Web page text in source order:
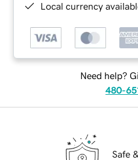
Local currency
Need help?
480-
Safe